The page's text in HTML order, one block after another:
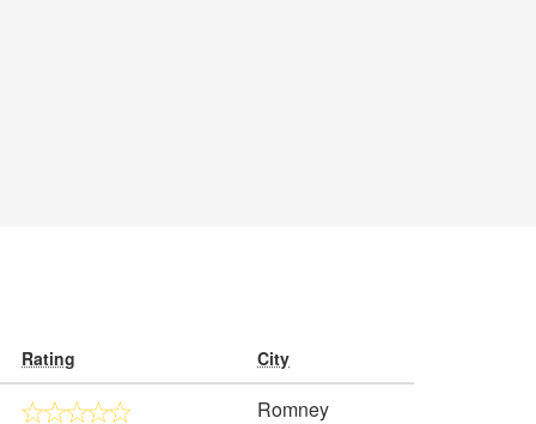
Rating City
Romney